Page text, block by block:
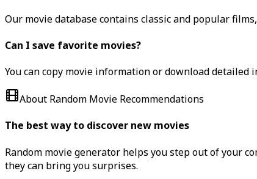
Our movie database contains classic and popular
Can I save favorite movies?
You can copy movie information or download
About Random Movie Recommendations
The best way to discover new movies
Random movie generator helps you step out of your
they can bring you surprises.